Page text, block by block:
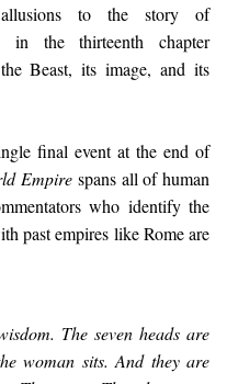
to the story of
in the thirteenth chapter
Beast, its image, and its
final event at the end of
Empirespans all of human
who identify the
past empires like Rome are
The seven heads are
woman sits. And they are